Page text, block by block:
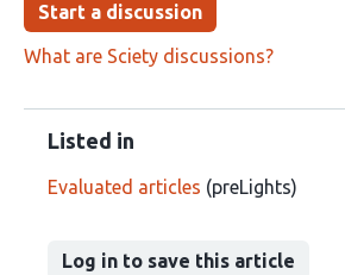
Start a discussion
What are Sciety discussions?
Listed in
Evaluated articles (preLights)
Log in to save this article